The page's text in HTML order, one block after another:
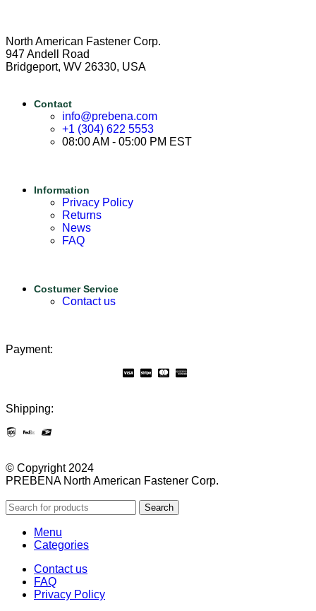
North American Fastener Corp.
947 Andell Road
Bridgeport, WV 26330, USA
Contact
info@prebena.com
+1 (304) 622 5553
08:00 AM - 05:00 PM EST
Information
Privacy Policy
Returns
News
FAQ
Costumer Service
Contact us
Payment:
Shipping:
© Copyright 2024
PREBENA North American Fastener Corp.
Search
Menu
Categories
Contact us
FAQ
Privacy Policy